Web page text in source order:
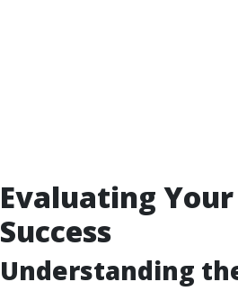
Evaluating
Success
Understanding